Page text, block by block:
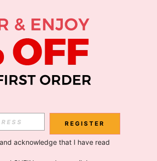
Subscribe
REGISTER
and acknowledge that I have read